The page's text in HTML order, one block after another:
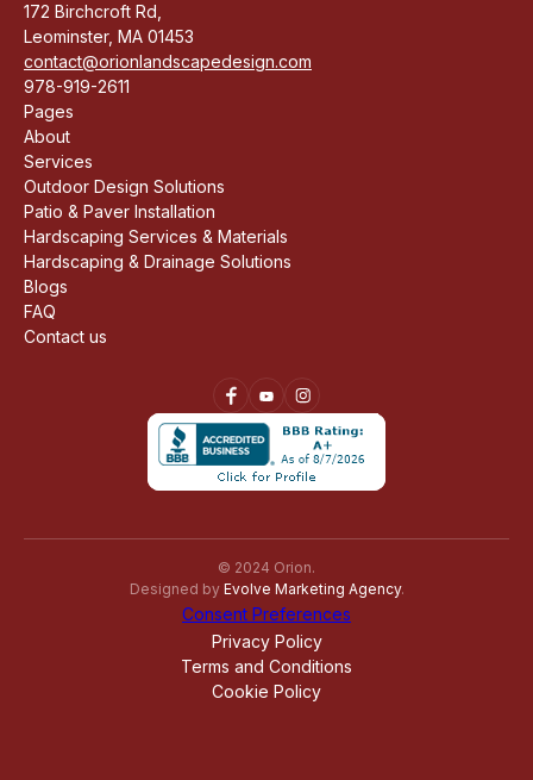
172 Birchcroft Rd,
Leominster, MA 01453
contact@orionlandscapedesign.com
978-919-2611
Pages
About
Services
Outdoor Design Solutions
Patio & Paver Installation
Hardscaping Services & Materials
Hardscaping & Drainage Solutions
Blogs
FAQ
Contact us
© 2024 Orion.
Designed by Evolve Marketing Agency.
Consent Preferences
Privacy Policy
Terms and Conditions
Cookie Policy